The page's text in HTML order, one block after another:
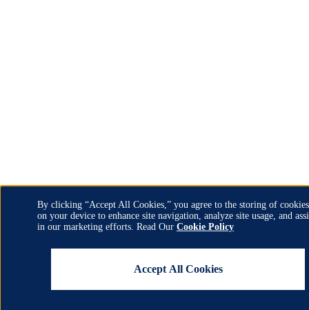
Use
of
By clicking “Accept All Cookies,” you agree to the storing of cookies
on your device to enhance site navigation, analyze site usage, and
in our marketing efforts. Read Our Cookie Policy
Accept All Cookies